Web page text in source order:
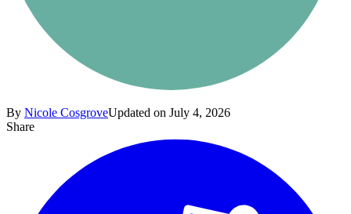
By Nicole CosgroveUpdated on July 4, 2026
Share